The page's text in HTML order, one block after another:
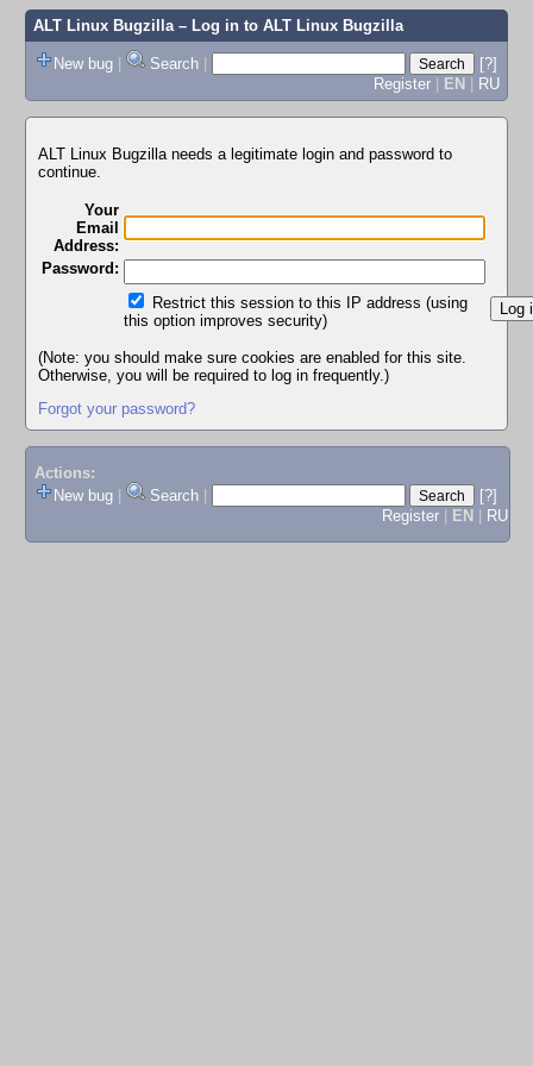
ALT Linux Bugzilla– Log in to ALT Linux Bugzilla
New bug | Search |
[?]
Register | EN | RU
ALT Linux Bugzilla needs a legitimate login and password to
continue.
Your
Email
Address:
Password:
Restrict this session to this IP address (using
this option improves security)
(Note: you should make sure cookies are enabled for this site.
Otherwise, you will be required to log in frequently.)
Forgot your password?
Actions:
New bug
Search
[?]
Register
EN RU